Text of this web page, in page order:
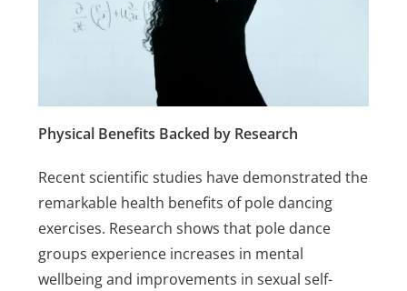
Physical Benefits Backed by Research
Recent scientific studies have demonstrated the
remarkable health benefits of pole dancing
exercises. Research shows that pole dance
groups experience increases in mental
wellbeing and improvements in sexual self-